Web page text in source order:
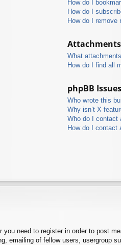
How do I
How do I
How do I remove
Attachments
What
How do I find all
phpBB Issues
Who wrote this
Why isn’t X
Who do I contact
How do I contact
need to register in order to post
emailing of fellow users, usergroup